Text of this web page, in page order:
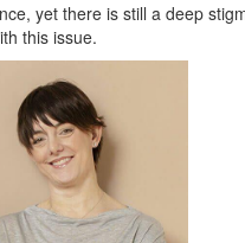
yet there is still a deep
this issue.